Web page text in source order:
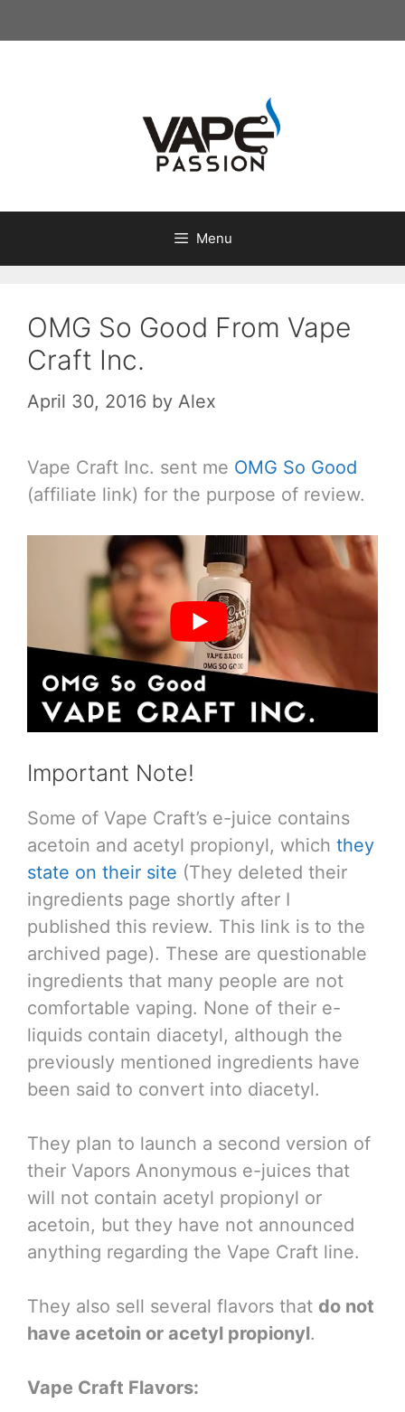
to
Menu
OMG So Good From Vape
Craft Inc.
April 30, 2016 by Alex
Vape Craft Inc. sent me OMG So Good
(affiliate link) for the purpose of review.
Important Note!
Some of Vape Craft’s e-juice contains
acetoin and acetyl propionyl, which they
state on their site (They deleted their
ingredients page shortly after I
published this review. This link is to the
archived page). These are questionable
ingredients that many people are not
comfortable vaping. None of their e-
liquids contain diacetyl, although the
previously mentioned ingredients have
been said to convert into diacetyl.
They plan to launch a second version of
their Vapors Anonymous e-juices that
will not contain acetyl propionyl or
acetoin, but they have not announced
anything regarding the Vape Craft line.
They also sell several flavors that do not
have acetoin or acetyl propionyl.
Vape Craft Flavors: